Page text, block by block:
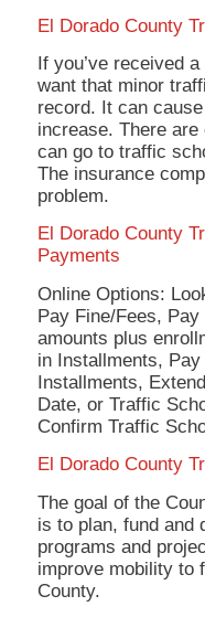
El Dorado County
If you’ve received
want that minor
record. It can
increase. There
can go to traffic
The insurance
problem.
El Dorado County
Payments
Online Options:
Pay Fine/Fees,
amounts plus
in Installments,
Installments,
Date, or Traffic
Confirm Traffic
El Dorado County
The goal of the
is to plan, fund and
programs and
improve mobility to
County.